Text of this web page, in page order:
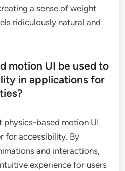
a sense of weight
ridiculously natural and
motion UI be used to
in applications for
physics-based motion UI
for accessibility. By
and interactions,
experience for users